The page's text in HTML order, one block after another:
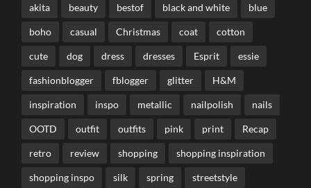
akita beauty bestof black and white blue
boho casual Christmas coat cotton
cute dog dress dresses Esprit essie
fashionblogger fblogger glitter H&M
inspiration inspo metallic nailpolish nails
OOTD outfit outfits pink print Recap
retro review shopping shopping inspiration
shopping inspo silk spring streetstyle